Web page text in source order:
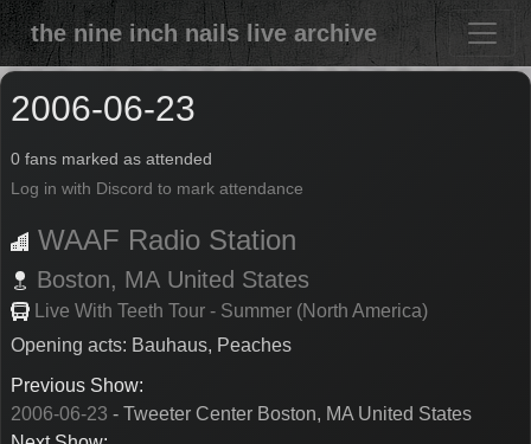
the nine inch nails live archive
2006-06-23
0 fans marked as attended
Log in with Discord to mark attendance
WAAF Radio Station
Boston, MA United States
Live With Teeth Tour - Summer (North America)
Opening acts: Bauhaus, Peaches
Previous Show:
2006-06-23 - Tweeter Center Boston, MA United States